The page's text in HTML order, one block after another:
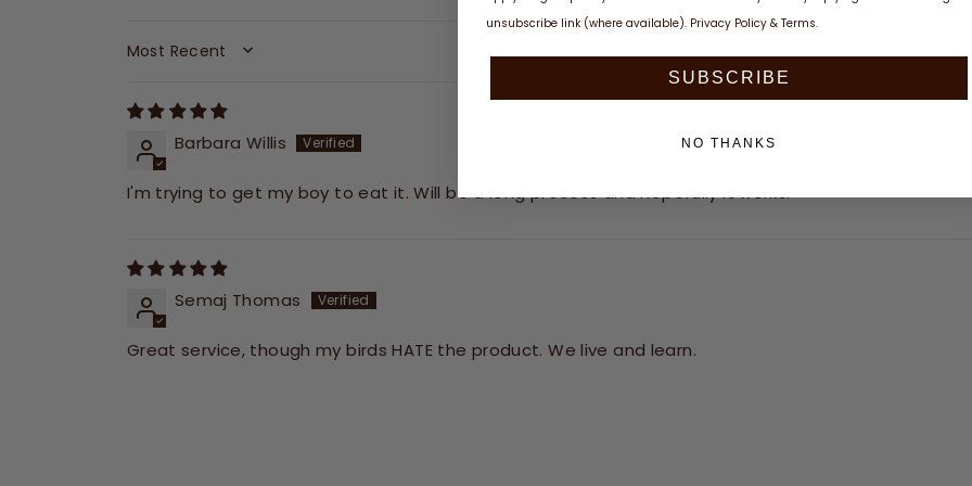
SORT BY
Barbara Willis
I'm trying to get my boy to eat it. Will be a long process and hopefully it works.
Semaj Thomas
Great service, though my birds HATE the product. We live and learn.
unsubscribe link (where available). Privacy Policy & Terms.
SUBSCRIBE
NO THANKS